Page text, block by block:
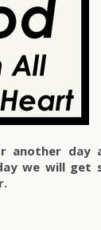
another day
we will get